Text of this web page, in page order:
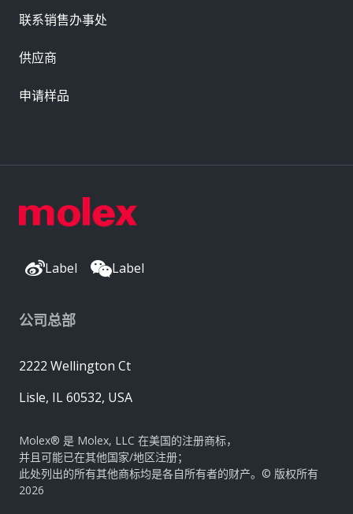
Label Label
公司总部
2222 Wellington Ct
Lisle, IL 60532, USA
Molex® 是 Molex, LLC 在美国的注册商标，
并且可能已在其他国家/地区注册；
此处列出的所有其他商标均是各自所有者的财产。© 版权所有
2026
联系销售办事处
供应商
申请样品